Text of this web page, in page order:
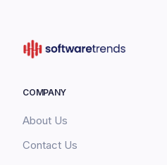
COMPANY
About Us
Contact Us